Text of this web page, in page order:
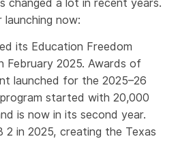
launching now:
its Education Freedom
February 2025. Awards of
launched for the 2025–26
started with 20,000
is now in its second year.
2 in 2025, creating the Texas